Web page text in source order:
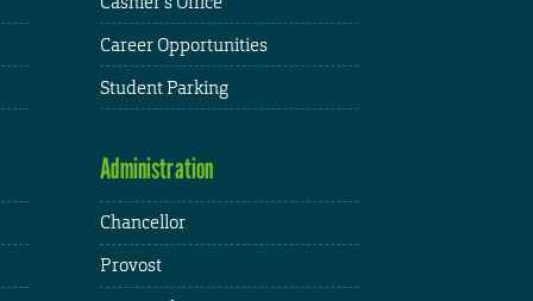
Career Opportunities
Student Parking
Administration
Chancellor
Provost